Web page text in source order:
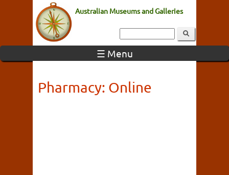
Australian Museums and Galleries
☰ Menu
Pharmacy: Online